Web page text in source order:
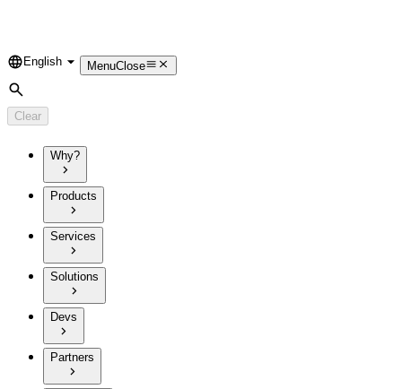
Language
English MenuClose
Search
Clear
Why?
Products
Services
Solutions
Devs
Partners